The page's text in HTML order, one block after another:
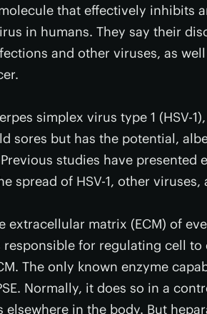
that effectively inhibits
in humans. They say their
and other viruses, as
simplex virus type 1 (HSV-
sores but has the potential,
studies have presented
spread of HSV-1, other viruses,
extracellular matrix (ECM) of
for regulating cell
The only known enzyme
Normally, it does so in a
in the body. But